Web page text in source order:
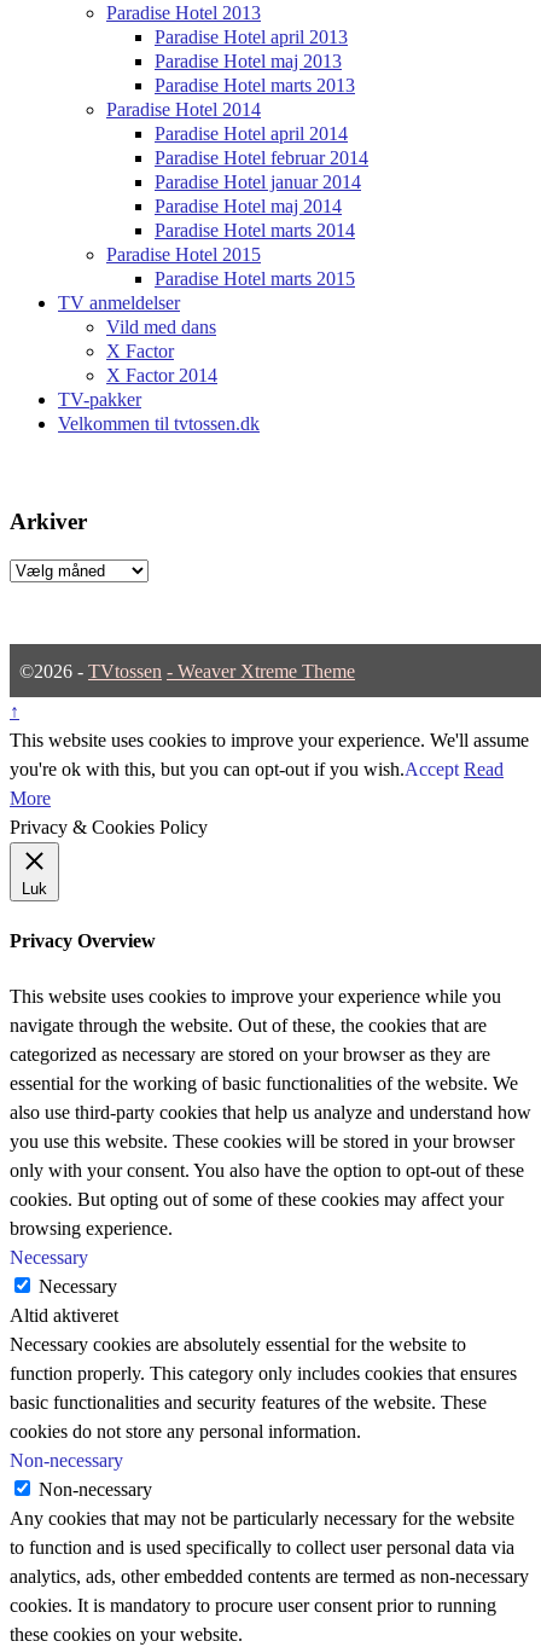
Paradise Hotel 2013
Paradise Hotel april 2013
Paradise Hotel maj 2013
Paradise Hotel marts 2013
Paradise Hotel 2014
Paradise Hotel april 2014
Paradise Hotel februar 2014
Paradise Hotel januar 2014
Paradise Hotel maj 2014
Paradise Hotel marts 2014
Paradise Hotel 2015
Paradise Hotel marts 2015
TV anmeldelser
Vild med dans
X Factor
X Factor 2014
TV-pakker
Velkommen til tvtossen.dk
Arkiver
Arkiver
©2026 - TVtossen - Weaver Xtreme Theme
↑
This website uses cookies to improve your experience. We'll assume
you're ok with this, but you can opt-out if you wish.Accept Read
More
Privacy & Cookies Policy
Luk
Privacy Overview
This website uses cookies to improve your experience while you
navigate through the website. Out of these, the cookies that are
categorized as necessary are stored on your browser as they are
essential for the working of basic functionalities of the website. We
also use third-party cookies that help us analyze and understand how
you use this website. These cookies will be stored in your browser
only with your consent. You also have the option to opt-out of these
cookies. But opting out of some of these cookies may affect your
browsing experience.
Necessary
Necessary
Altid aktiveret
Necessary cookies are absolutely essential for the website to
function properly. This category only includes cookies that ensures
basic functionalities and security features of the website. These
cookies do not store any personal information.
Non-necessary
Non-necessary
Any cookies that may not be particularly necessary for the website
to function and is used specifically to collect user personal data via
analytics, ads, other embedded contents are termed as non-necessary
cookies. It is mandatory to procure user consent prior to running
these cookies on your website.